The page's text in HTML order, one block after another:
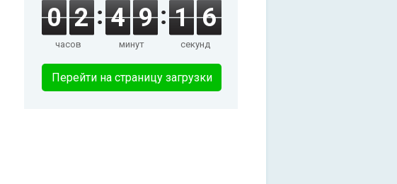
0 2
часов
4 9
минут
1 6
секунд
Перейти на страницу загрузки